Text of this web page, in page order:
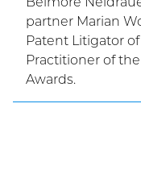
Belmore
partner Marian
Patent Litigator
Practitioner of
Awards.